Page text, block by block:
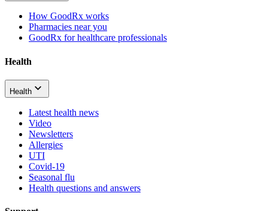
How GoodRx works
Pharmacies near you
GoodRx for healthcare professionals
Health
Health
Latest health news
Video
Newsletters
Allergies
UTI
Covid-19
Seasonal flu
Health questions and answers